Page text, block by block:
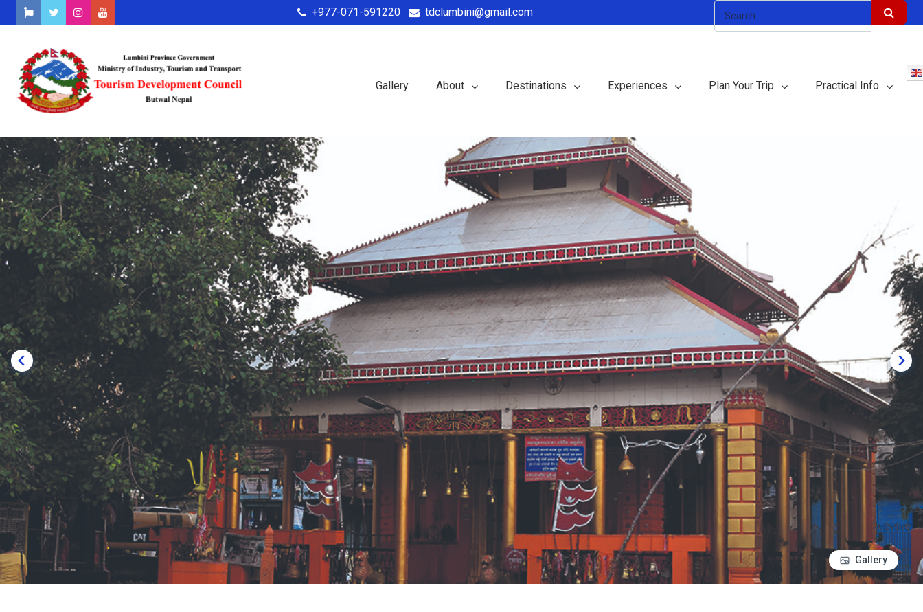
+977-071-591220 tdclumbini@gmail.com
Gallery About Destinations Experiences Plan Your Trip Practical Info
Gallery